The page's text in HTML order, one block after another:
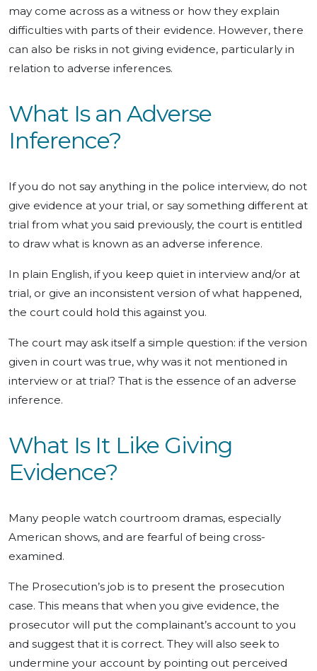
may come across as a witness or how they explain
difficulties with parts of their evidence. However, there
can also be risks in not giving evidence, particularly in
relation to adverse inferences.
What Is an Adverse
Inference?
If you do not say anything in the police interview, do not
give evidence at your trial, or say something different at
trial from what you said previously, the court is entitled
to draw what is known as an adverse inference.
In plain English, if you keep quiet in interview and/or at
trial, or give an inconsistent version of what happened,
the court could hold this against you.
The court may ask itself a simple question: if the version
given in court was true, why was it not mentioned in
interview or at trial? That is the essence of an adverse
inference.
What Is It Like Giving
Evidence?
Many people watch courtroom dramas, especially
American shows, and are fearful of being cross-
examined.
The Prosecution’s job is to present the prosecution
case. This means that when you give evidence, the
prosecutor will put the complainant’s account to you
and suggest that it is correct. They will also seek to
undermine your account by pointing out perceived